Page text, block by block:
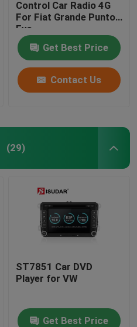
Control Car Radio 4G
For Fiat Grande Punto
Evo
Get Best Price
Contact Us
(29)
ST7851 Car DVD
Player for VW
Get Best Price